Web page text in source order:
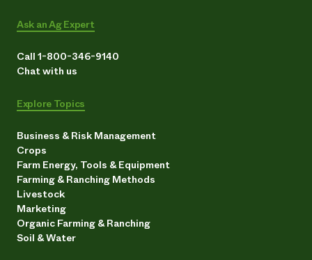
Ask an Ag Expert
Call 1-800-346-9140
Chat with us
Explore Topics
Business & Risk Management
Crops
Farm Energy, Tools & Equipment
Farming & Ranching Methods
Livestock
Marketing
Organic Farming & Ranching
Soil & Water